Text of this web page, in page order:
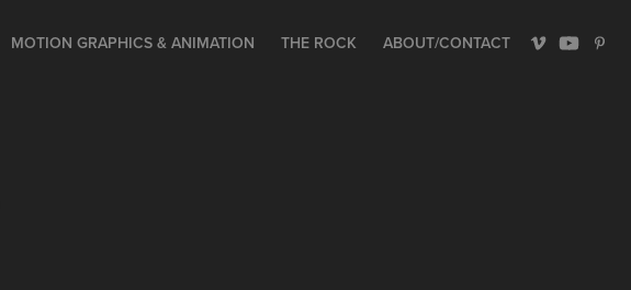
MOTION GRAPHICS & ANIMATION THE ROCK ABOUT/CONTACT